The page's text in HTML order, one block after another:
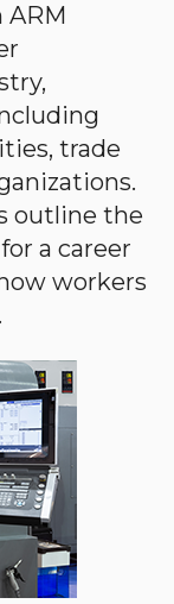
trade
outline the
a career
workers